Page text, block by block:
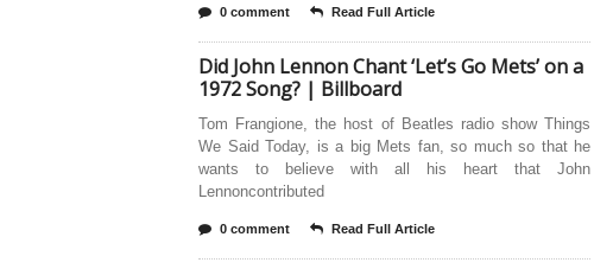
0 comment Read Full Article
Did John Lennon Chant ‘Let’s Go Mets’ on a
1972 Song? | Billboard
Tom Frangione, the host of Beatles radio show Things
We Said Today, is a big Mets fan, so much so that he
wants to believe with all his heart that John
Lennoncontributed
0 comment Read Full Article